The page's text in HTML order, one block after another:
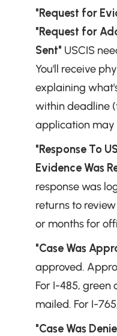
"Request for
"Request for
Sent" USCIS
You'll receive
explaining
within deadline
application may
"Response To
Evidence Was
response was
returns to
or months for
"Case Was
approved.
For I-485,
mailed. For I-
"Case Was